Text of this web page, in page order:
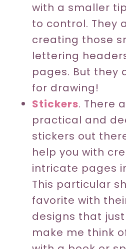
with a smaller
to control. They
creating those
lettering
pages. But they
for drawing!
Stickers. There
practical and
stickers out
help you with
intricate pages
This particular
favorite with
designs that
make me think